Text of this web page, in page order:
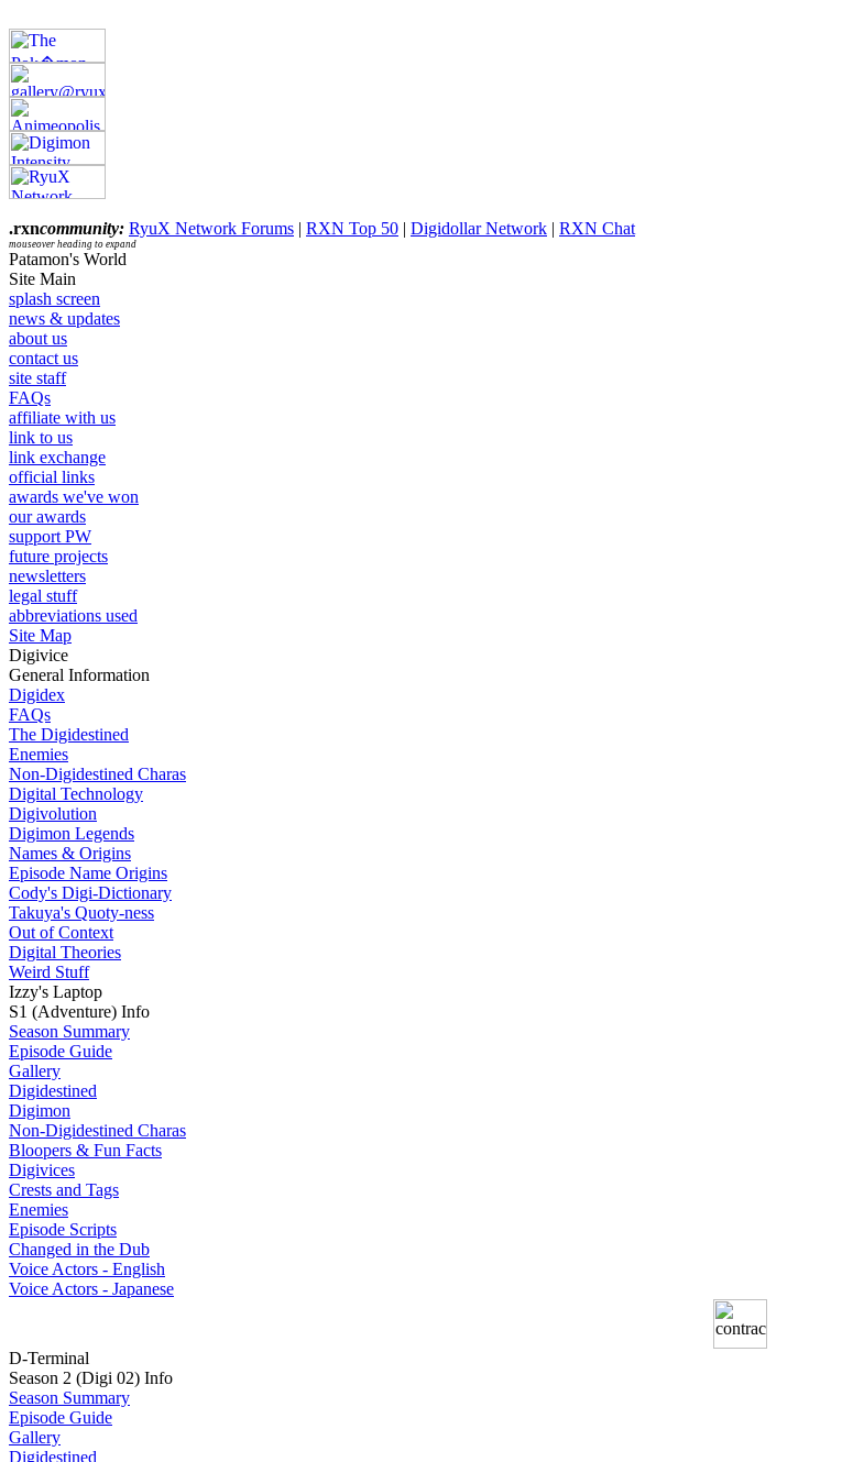
.rxncommunity: RyuX Network Forums | RXN Top 50 | Digidollar Network | RXN Chat
mouseover heading to expand
Patamon's World
Site Main
splash screen
news & updates
about us
contact us
site staff
FAQs
affiliate with us
link to us
link exchange
official links
awards we've won
our awards
support PW
future projects
newsletters
legal stuff
abbreviations used
Site Map
Digivice
General Information
Digidex
FAQs
The Digidestined
Enemies
Non-Digidestined Charas
Digital Technology
Digivolution
Digimon Legends
Names & Origins
Episode Name Origins
Cody's Digi-Dictionary
Takuya's Quoty-ness
Out of Context
Digital Theories
Weird Stuff
Izzy's Laptop
S1 (Adventure) Info
Season Summary
Episode Guide
Gallery
Digidestined
Digimon
Non-Digidestined Charas
Bloopers & Fun Facts
Digivices
Crests and Tags
Enemies
Episode Scripts
Changed in the Dub
Voice Actors - English
Voice Actors - Japanese
D-Terminal
Season 2 (Digi 02) Info
Season Summary
Episode Guide
Gallery
Digidestined